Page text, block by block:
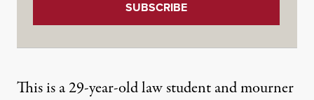
This is a 29-year-old law student and mourner